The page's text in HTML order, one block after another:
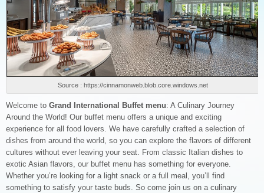
Source : https://cinnamonweb.blob.core.windows.net
Welcome to Grand International Buffet menu: A Culinary Journey
Around the World! Our buffet menu offers a unique and exciting
experience for all food lovers. We have carefully crafted a selection of
dishes from around the world, so you can explore the flavors of different
cultures without ever leaving your seat. From classic Italian dishes to
exotic Asian flavors, our buffet menu has something for everyone.
Whether you’re looking for a light snack or a full meal, you’ll find
something to satisfy your taste buds. So come join us on a culinary